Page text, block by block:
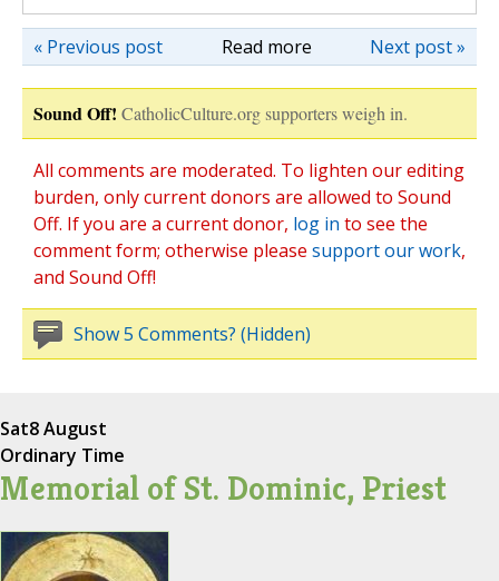
Read more Next post »
« Previous post
Sound Off! CatholicCulture.org supporters weigh in.
All comments are moderated. To lighten our editing
burden, only current donors are allowed to Sound
Off. If you are a current donor, log in to see the
comment form; otherwise please support our work,
and Sound Off!
Show 5 Comments? (Hidden)
Sat8 August
Ordinary Time
Memorial of St. Dominic, Priest